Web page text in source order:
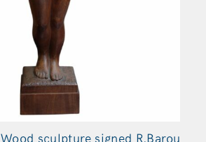
Wood sculpture signed R.Barou